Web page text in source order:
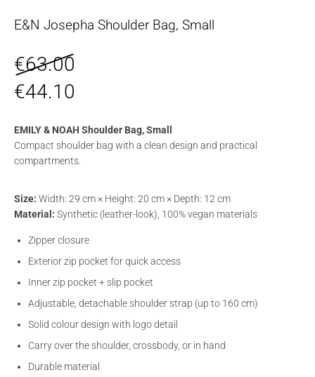
E&N Josepha Shoulder Bag, Small
€63.00
€44.10
EMILY & NOAH Shoulder Bag, Small
Compact shoulder bag with a clean design and practical
compartments.
Size: Width: 29 cm × Height: 20 cm × Depth: 12 cm
Material: Synthetic (leather-look), 100% vegan materials
Zipper closure
Exterior zip pocket for quick access
Inner zip pocket + slip pocket
Adjustable, detachable shoulder strap (up to 160 cm)
Solid colour design with logo detail
Carry over the shoulder, crossbody, or in hand
Durable material